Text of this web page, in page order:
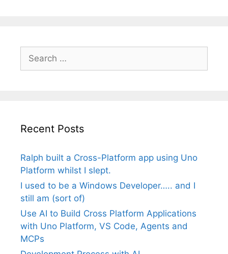
Search
for:
Recent Posts
Ralph built a Cross-Platform app using Uno
Platform whilst I slept.
I used to be a Windows Developer….. and I
still am (sort of)
Use AI to Build Cross Platform Applications
with Uno Platform, VS Code, Agents and
MCPs